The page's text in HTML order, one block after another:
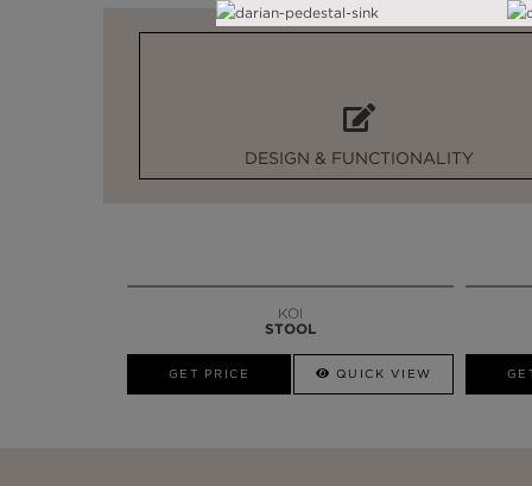
DESIGN & FUNCTIONALITY
KOI
STOOL
GET PRICE QUICK VIEW